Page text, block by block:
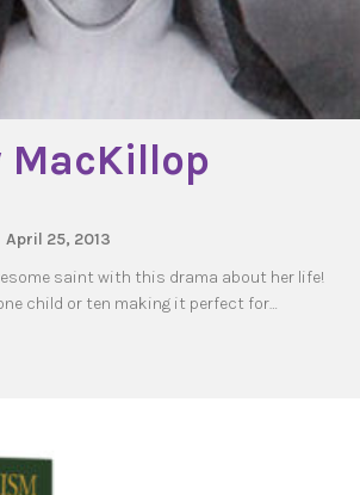
MacKillop
April 25, 2013
saint with this drama about her life!
child or ten making it perfect for…